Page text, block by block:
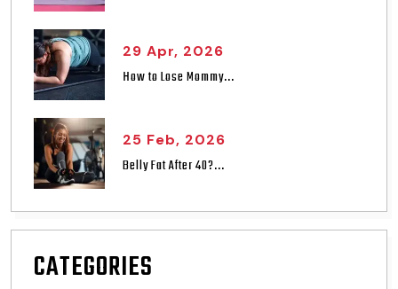
29 Apr, 2026
How to Lose Mommy...
25 Feb, 2026
Belly Fat After 40?...
CATEGORIES